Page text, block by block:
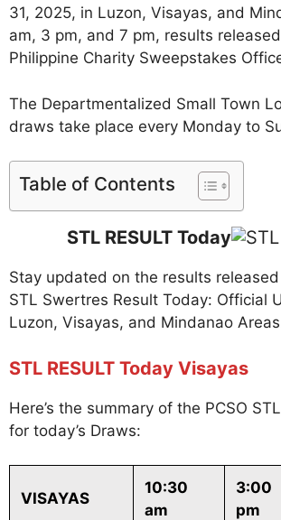
31, 2025, in Luzon, Visayas, and
am, 3 pm, and 7 pm, results
Philippine Charity Sweepstakes
The Departmentalized Small Town
draws take place every Monday to
Table of Contents
STL RESULT Today
Stay updated on the results released
STL Swertres Result Today: Official
Luzon, Visayas, and Mindanao
STL RESULT Today Visayas
Here’s the summary of the PCSO
for today’s Draws:
VISAYAS
10:30
am
3:00
pm